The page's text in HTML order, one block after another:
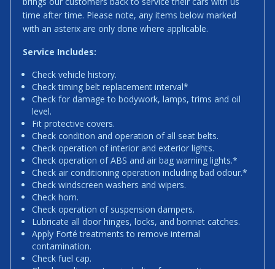
time after time. Please note, any items below marked
with an asterix are only done where applicable.
Service Includes:
Check vehicle history.
Check timing belt replacement interval*
Check for damage to bodywork, lamps, trims and oil
level.
Fit protective covers.
Check condition and operation of all seat belts.
Check operation of interior and exterior lights.
Check operation of ABS and air bag warning lights.*
Check air conditioning operation including bad odour.*
Check windscreen washers and wipers.
Check horn.
Check operation of suspension dampers.
Lubricate all door hinges, locks, and bonnet catches.
Apply Forté treatments to remove internal
contamination.
Check fuel cap.